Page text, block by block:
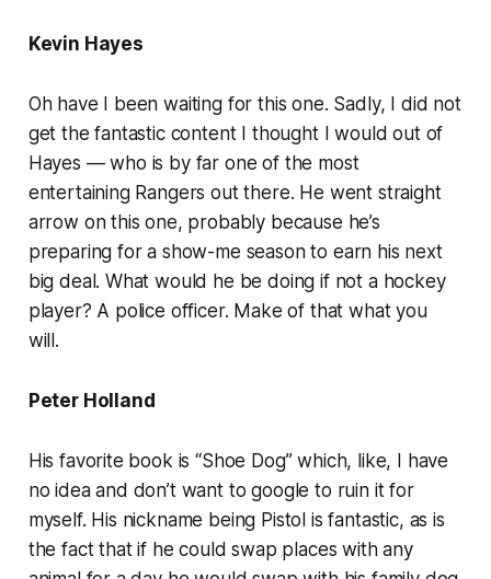
Kevin Hayes
Oh have I been waiting for this one. Sadly, I did not
get the fantastic content I thought I would out of
Hayes — who is by far one of the most
entertaining Rangers out there. He went straight
arrow on this one, probably because he’s
preparing for a show-me season to earn his next
big deal. What would he be doing if not a hockey
player? A police officer. Make of that what you
will.
Peter Holland
His favorite book is “Shoe Dog” which, like, I have
no idea and don’t want to google to ruin it for
myself. His nickname being Pistol is fantastic, as is
the fact that if he could swap places with any